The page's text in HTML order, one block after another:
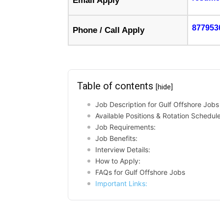
Phone / Call Apply
Table of contents [hide]
Job Description for Gulf Offshore Jobs
Available Positions & Rotation
Job Requirements:
Job Benefits:
Interview Details:
How to Apply:
FAQs for Gulf Offshore Jobs
Important Links: